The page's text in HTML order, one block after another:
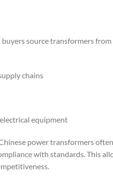
source transformers
chains
equipment
power transformers
with standards. This